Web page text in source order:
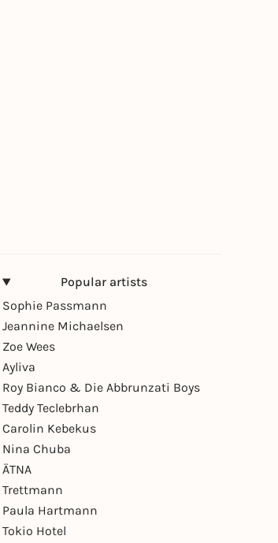
Popular artists
Sophie Passmann
Jeannine Michaelsen
Zoe Wees
Ayliva
Roy Bianco & Die Abbrunzati Boys
Teddy Teclebrhan
Carolin Kebekus
Nina Chuba
ÄTNA
Trettmann
Paula Hartmann
Tokio Hotel